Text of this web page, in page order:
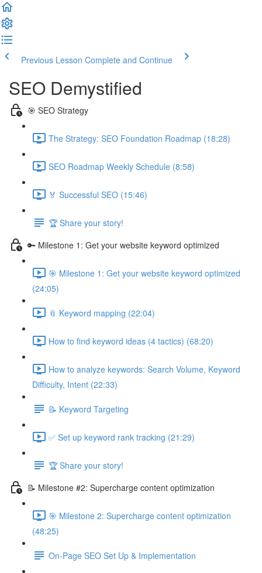
Previous Lesson Complete and Continue
SEO Demystified
🎯 SEO Strategy
The Strategy: SEO Foundation Roadmap (18:28)
SEO Roadmap Weekly Schedule (8:58)
🏅 Successful SEO (15:46)
🏆 Share your story!
🔑 Milestone 1: Get your website keyword optimized
🎯 Milestone 1: Get your website keyword optimized
(24:05)
📎 Keyword mapping (22:04)
How to find keyword ideas (4 tactics) (68:20)
How to analyze keywords: Search Volume, Keyword
Difficulty, Intent (22:33)
📝 Keyword Targeting
✅ Set up keyword rank tracking (21:29)
🏆 Share your story!
📝 Milestone #2: Supercharge content optimization
🎯 Milestone 2: Supercharge content optimization
(48:25)
On-Page SEO Set Up & Implementation